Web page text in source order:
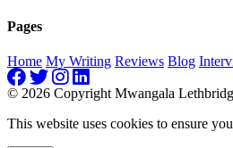
Pages
Home My Writing Reviews Blog
© 2026 Copyright Mwangala
This website uses cookies to ensure